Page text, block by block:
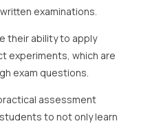
examinations.
their ability to apply
experiments, which are
exam questions.
assessment
to not only learn